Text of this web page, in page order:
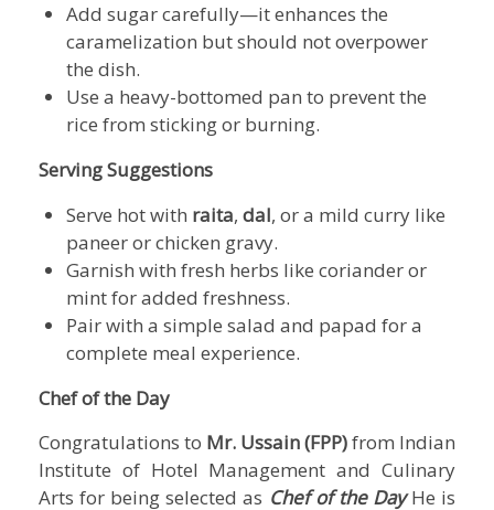
Add sugar carefully—it enhances the
caramelization but should not overpower
the dish.
Use a heavy-bottomed pan to prevent the
rice from sticking or burning.
Serving Suggestions
Serve hot with raita, dal, or a mild curry like
paneer or chicken gravy.
Garnish with fresh herbs like coriander or
mint for added freshness.
Pair with a simple salad and papad for a
complete meal experience.
Chef of the Day
Congratulations to Mr. Ussain (FPP)from Indian
Institute of Hotel Management and Culinary
Arts for being selected as Chef of the Day He is